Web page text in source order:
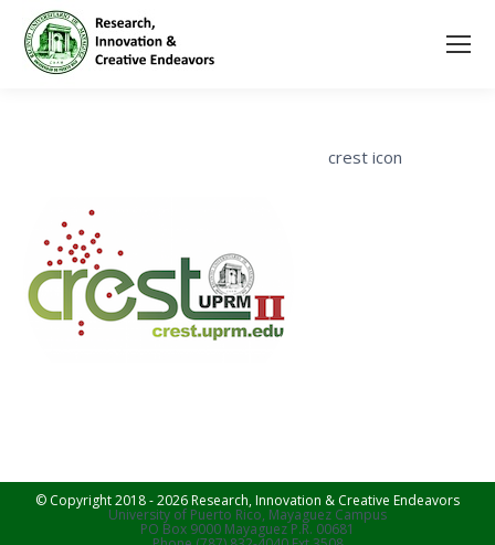
crest icon
© Copyright 2018 - 2026 Research, Innovation & Creative Endeavors
University of Puerto Rico, Mayaguez Campus
PO Box 9000 Mayaguez P.R. 00681